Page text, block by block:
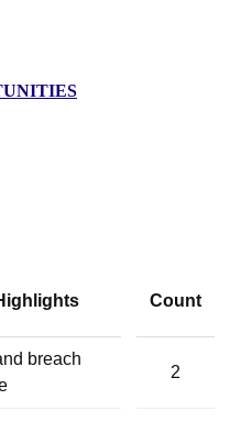
— 48h News
Count
breach
2